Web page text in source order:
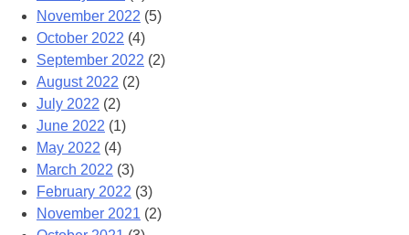
November 2022 (5)
October 2022 (4)
September 2022 (2)
August 2022 (2)
July 2022 (2)
June 2022 (1)
May 2022 (4)
March 2022 (3)
February 2022 (3)
November 2021 (2)